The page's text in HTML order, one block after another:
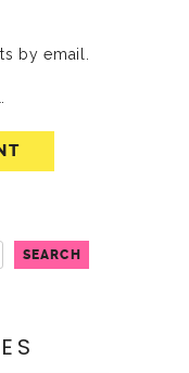
by email.
SEARCH